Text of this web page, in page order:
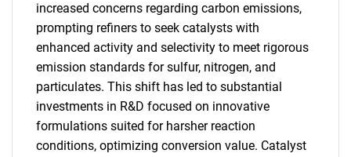
increased concerns regarding carbon emissions,
prompting refiners to seek catalysts with
enhanced activity and selectivity to meet rigorous
emission standards for sulfur, nitrogen, and
particulates. This shift has led to substantial
investments in R&D focused on innovative
formulations suited for harsher reaction
conditions, optimizing conversion value. Catalyst